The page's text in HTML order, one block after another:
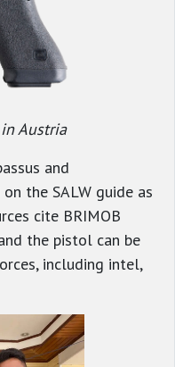
in Austria
and
the SALW guide as
cite BRIMOB
the pistol can be
including intel,